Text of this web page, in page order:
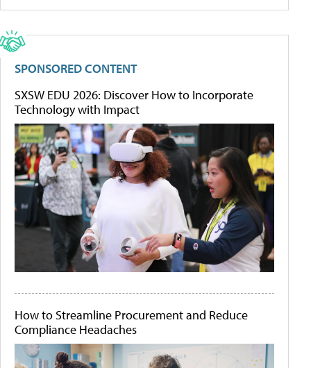
SPONSORED CONTENT
SXSW EDU 2026: Discover How to Incorporate
Technology with Impact
How to Streamline Procurement and Reduce
Compliance Headaches